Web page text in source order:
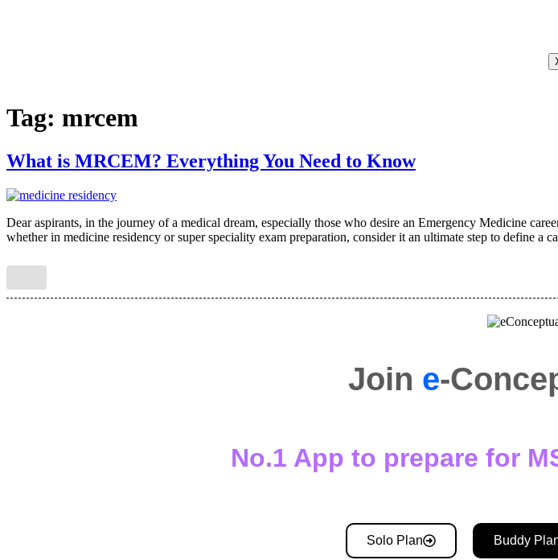
Tag: mrcem
What is MRCEM? Everything You Need to Know
Dear aspirants, in the journey of a medical dream, especially those who desire an Emergency Medicine
whether in medicine residency or super speciality exam preparation, consider it an ultimate step to define a
Join e-
No.1 App to prepare for
Solo Plan Buddy